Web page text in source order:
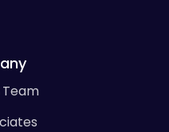
Team